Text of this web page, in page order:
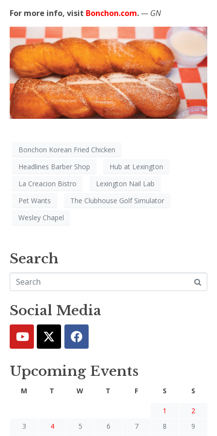
For more info, visit Bonchon.com.— GN
Bonchon Korean Fried Chicken
Headlines Barber Shop
Hub at Lexington
La Creacion Bistro
Lexington Nail Lab
Pet Wants
The Clubhouse Golf Simulator
Wesley Chapel
Search
Social Media
Upcoming Events
M T W T F S S
1
2
3
4 5 6 7 8
9